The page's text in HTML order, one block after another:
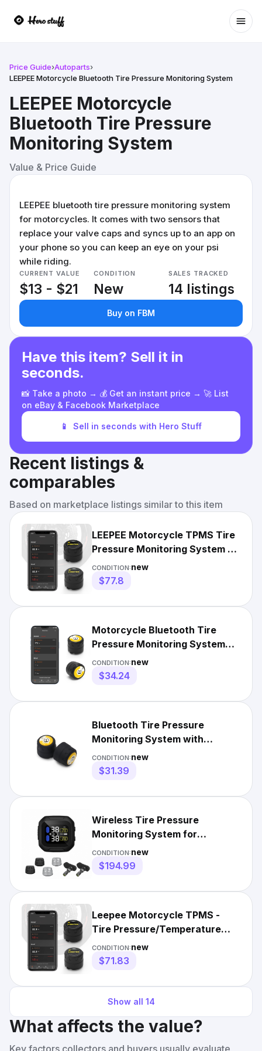
Price Guide›Autoparts›
LEEPEE Motorcycle Bluetooth Tire Pressure Monitoring System
LEEPEE Motorcycle
Bluetooth Tire Pressure
Monitoring System
Value & Price Guide
LEEPEE bluetooth tire pressure monitoring system
for motorcycles. It comes with two sensors that
replace your valve caps and syncs up to an app on
your phone so you can keep an eye on your psi
while riding.
CURRENT VALUE
$13 - $21
CONDITION
New
SALES TRACKED
14 listings
Buy on FBM
Have this item? Sell it in
seconds.
📸 Take a photo → 💰 Get an instant price → 🚀 List
on eBay & Facebook Marketplace
📱 Sell in seconds with Hero Stuff
Recent listings &
comparables
Based on marketplace listings similar to this item
LEEPEE Motorcycle TPMS Tire
Pressure Monitoring System -
Real-time Temp Monitori
CONDITION:new
$77.8
Motorcycle Bluetooth Tire
Pressure Monitoring System
with 2 External Sensors
CONDITION:new
$34.24
Bluetooth Tire Pressure
Monitoring System with
2External Sensors for
Motorcycles
CONDITION:new
$31.39
Wireless Tire Pressure
Monitoring System for
Motorcycle with LCD Display
CONDITION:new
$194.99
Leepee Motorcycle TPMS -
Tire Pressure/Temperature
Monitoring System
CONDITION:new
$71.83
Show all 14
What affects the value?
Key factors collectors and buyers usually evaluate